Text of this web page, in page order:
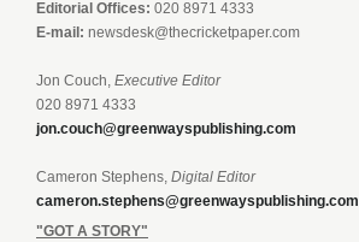
Editorial Offices: 020 8971 4333
E-mail: newsdesk@thecricketpaper.com
Jon Couch, Executive Editor
020 8971 4333
jon.couch@greenwayspublishing.com
Cameron Stephens, Digital Editor
cameron.stephens@greenwayspublishing.com
"GOT A STORY"